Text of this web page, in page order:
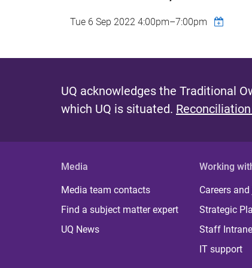
Tue 6 Sep 2022 4:00pm–7:00pm
UQ acknowledges the Traditional
which UQ is situated.
Media
Media team contacts
Find a subject matter expert
UQ News
Working
Careers
Strategic
Staff
IT support